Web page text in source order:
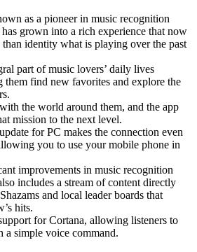
as a pioneer in music recognition
grown into a rich experience that now
than identity what is playing over the past
part of music lovers’ daily lives
find new favorites and explore the
the world around them, and the app
mission to the next level.
for PC makes the connection even
you to use your mobile phone in
improvements in music recognition
includes a stream of content directly
and local leader boards that
hits.
for Cortana, allowing listeners to
a simple voice command.